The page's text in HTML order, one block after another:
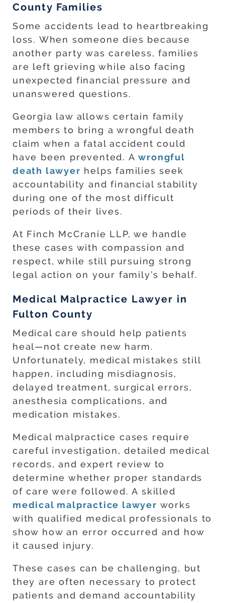
County Families
Some accidents lead to heartbreaking
loss. When someone dies because
another party was careless, families
are left grieving while also facing
unexpected financial pressure and
unanswered questions.
Georgia law allows certain family
members to bring a wrongful death
claim when a fatal accident could
have been prevented. Awrongful
death lawyer helps families seek
accountability and financial stability
during one of the most difficult
periods of their lives.
At Finch McCranie LLP, we handle
these cases with compassion and
respect, while still pursuing strong
legal action on your family’s behalf.
Medical Malpractice Lawyer in
Fulton County
Medical care should help patients
heal—not create new harm.
Unfortunately, medical mistakes still
happen, including misdiagnosis,
delayed treatment, surgical errors,
anesthesia complications, and
medication mistakes.
Medical malpractice cases require
careful investigation, detailed medical
records, and expert review to
determine whether proper standards
of care were followed. A skilled
medical malpractice lawyer works
with qualified medical professionals to
show how an error occurred and how
it caused injury.
These cases can be challenging, but
they are often necessary to protect
patients and demand accountability